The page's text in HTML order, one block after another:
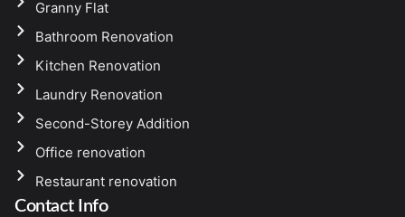
Granny Flat
Bathroom Renovation
Kitchen Renovation
Laundry Renovation
Second-Storey Addition
Office renovation
Restaurant renovation
Contact Info